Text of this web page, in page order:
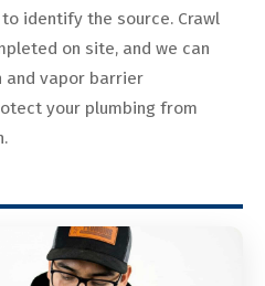
identify the source. Crawl
on site, and we can
and vapor barrier
your plumbing from